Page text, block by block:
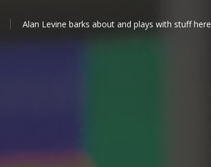
Alan Levine barks about and plays with stuff here